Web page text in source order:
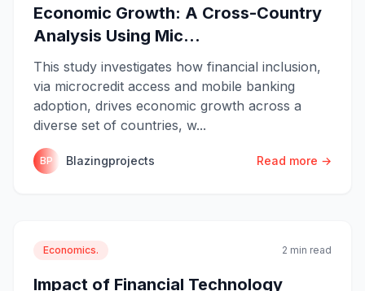
Economic Growth: A Cross-Country
Analysis Using Mic...
This study investigates how financial inclusion,
via microcredit access and mobile banking
adoption, drives economic growth across a
diverse set of countries, w...
BP Blazingprojects Read more →
Economics. 2 min read
Impact of Financial Technology